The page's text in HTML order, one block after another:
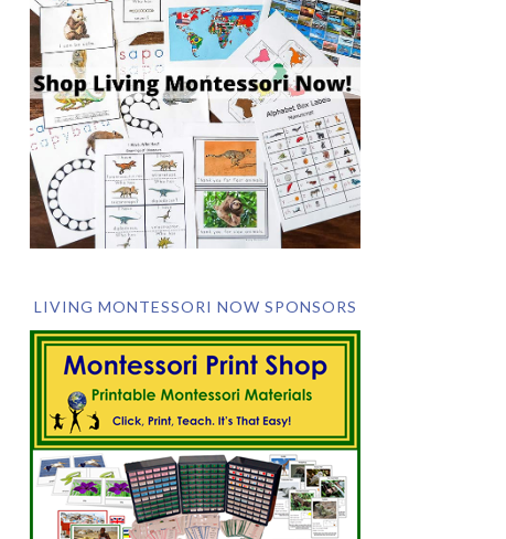
LIVING MONTESSORI NOW SPONSORS